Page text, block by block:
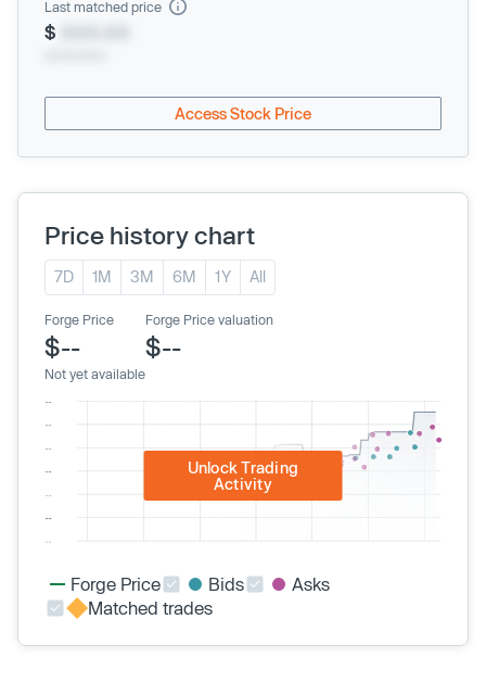
Last matched price
$
Access Stock Price
Price history chart
7D 1M 3M 6M 1Y All
Forge Price
$--
Not yet available
Forge Price valuation
$--
Unlock Trading
Activity
Forge Price Bids
Asks
Matched trades